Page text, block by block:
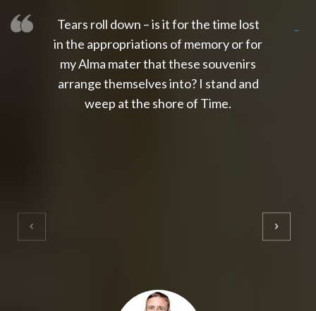
Tears roll down – is it for the time lost
in the appropriations of memory or for
my Alma mater that these souvenirs
arrange themselves into? I stand and
weep at the shore of Time.